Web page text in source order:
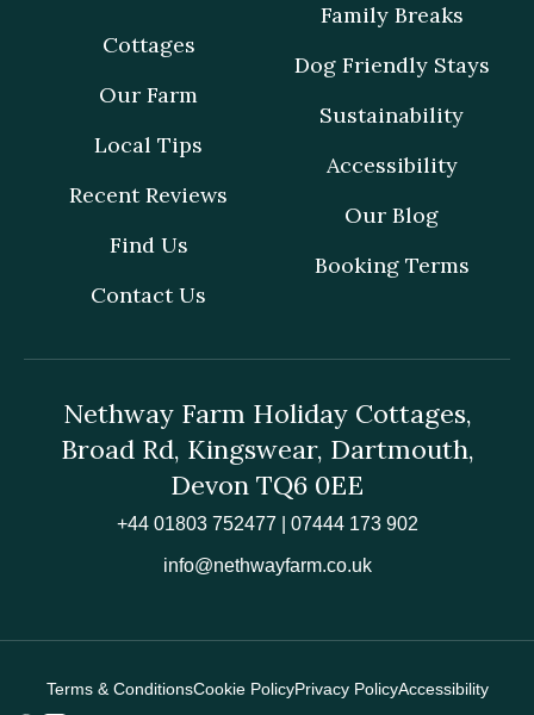
Cottages
Our Farm
Local Tips
Recent Reviews
Find Us
Contact Us
Family Breaks
Dog Friendly Stays
Sustainability
Accessibility
Our Blog
Booking Terms
Nethway Farm Holiday Cottages,
Broad Rd, Kingswear, Dartmouth,
Devon TQ6 0EE
+44 01803 752477 | 07444 173 902
info@nethwayfarm.co.uk
Terms & ConditionsCookie PolicyPrivacy PolicyAccessibility